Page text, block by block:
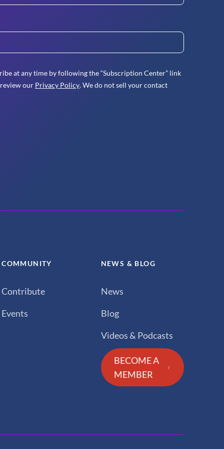
at any time by following the “Subscription Center” link
our Privacy Policy. We do not sell your contact
COMMUNITY
Contribute
Events
NEWS & BLOG
News
Blog
Videos & Podcasts
BECOME A
MEMBER